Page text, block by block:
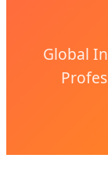
Global